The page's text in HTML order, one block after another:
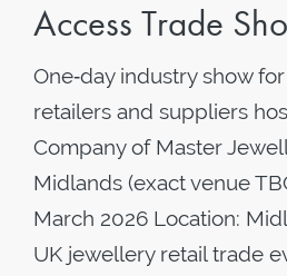
Access Trade
One‑day industry show
retailers and suppliers
Company of Master
Midlands (exact venue
March 2026 Location:
UK jewellery retail trade